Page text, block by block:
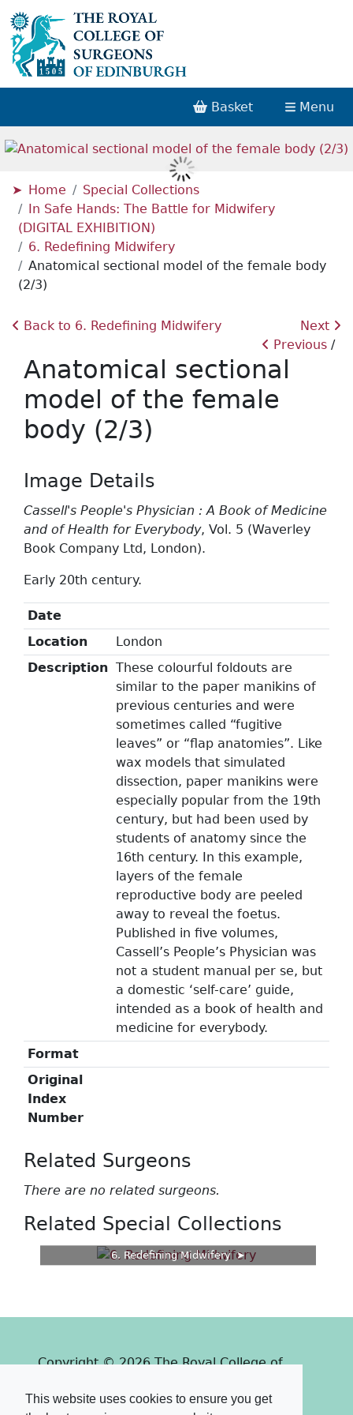
This website uses cookies to ensure you get
Basket Menu
Home
Special Collections
In Safe Hands: The Battle for Midwifery
(DIGITAL EXHIBITION)
6. Redefining Midwifery
Anatomical sectional model of the female body
(2/3)
Back to 6. Redefining Midwifery
Next
Previous
Anatomical sectional
model of the female
body (2/3)
Image Details
Cassell's People's Physician : A Book of Medicine
and of Health for Everybody, Vol. 5 (Waverley
Book Company Ltd, London).
Early 20th century.
Date
Location
London
Description These colourful foldouts are
similar to the paper manikins of
previous centuries and were
sometimes called “fugitive
leaves” or “flap anatomies”. Like
wax models that simulated
dissection, paper manikins were
especially popular from the 19th
century, but had been used by
students of anatomy since the
16th century. In this example,
layers of the female
reproductive body are peeled
away to reveal the foetus.
Published in five volumes,
Cassell’s People’s Physician was
not a student manual per se, but
a domestic ‘self-care’ guide,
intended as a book of health and
medicine for everybody.
Format
Original
Index
Number
Related Surgeons
There are no related surgeons.
Related Special Collections
6. Redefining Midwifery
Copyright © 2026 The Royal College of
Powered by
PastView